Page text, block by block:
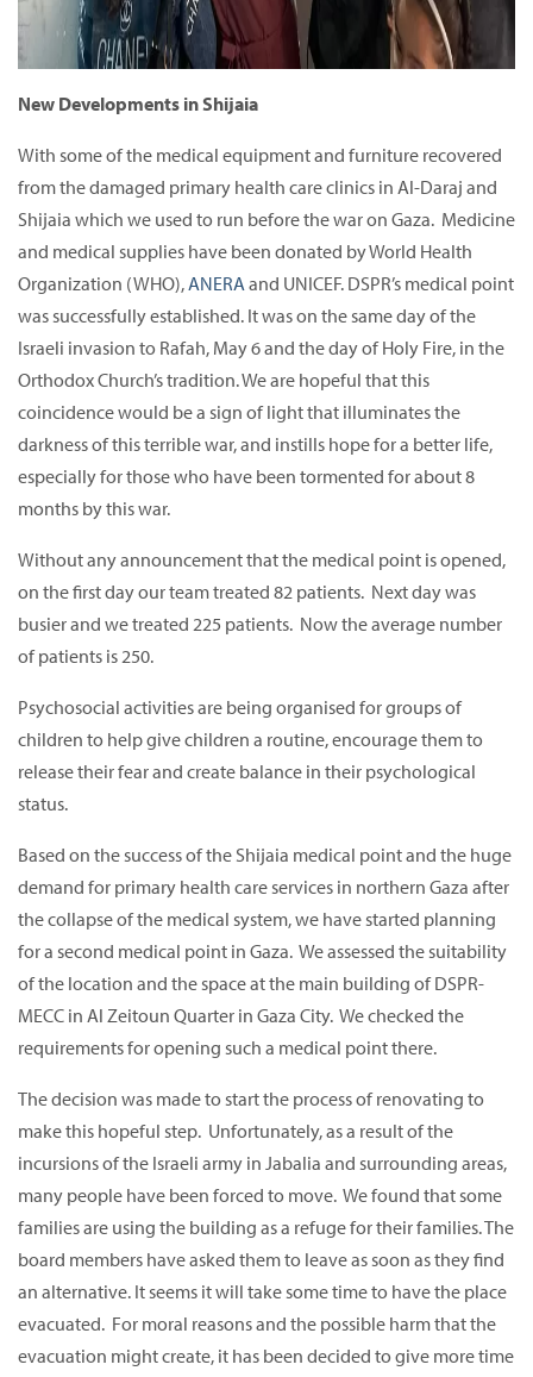
New Developments in Shijaia
With some of the medical equipment and furniture recovered
from the damaged primary health care clinics in Al-Daraj and
Shijaia which we used to run before the war on Gaza. Medicine
and medical supplies have been donated by World Health
Organization (WHO),ANERAand UNICEF. DSPR’s medical point
was successfully established. It was on the same day of the
Israeli invasion to Rafah, May 6 and the day of Holy Fire, in the
Orthodox Church’s tradition. We are hopeful that this
coincidence would be a sign of light that illuminates the
darkness of this terrible war, and instills hope for a better life,
especially for those who have been tormented for about 8
months by this war.
Without any announcement that the medical point is opened,
on the first day our team treated 82 patients. Next day was
busier and we treated 225 patients. Now the average number
of patients is 250.
Psychosocial activities are being organised for groups of
children to help give children a routine, encourage them to
release their fear and create balance in their psychological
status.
Based on the success of the Shijaia medical point and the huge
demand for primary health care services in northern Gaza after
the collapse of the medical system, we have started planning
for a second medical point in Gaza. We assessed the suitability
of the location and the space at the main building of DSPR-
MECC in Al Zeitoun Quarter in Gaza City. We checked the
requirements for opening such a medical point there.
The decision was made to start the process of renovating to
make this hopeful step. Unfortunately, as a result of the
incursions of the Israeli army in Jabalia and surrounding areas,
many people have been forced to move. We found that some
families are using the building as a refuge for their families. The
board members have asked them to leave as soon as they find
an alternative. It seems it will take some time to have the place
evacuated. For moral reasons and the possible harm that the
evacuation might create, it has been decided to give more time